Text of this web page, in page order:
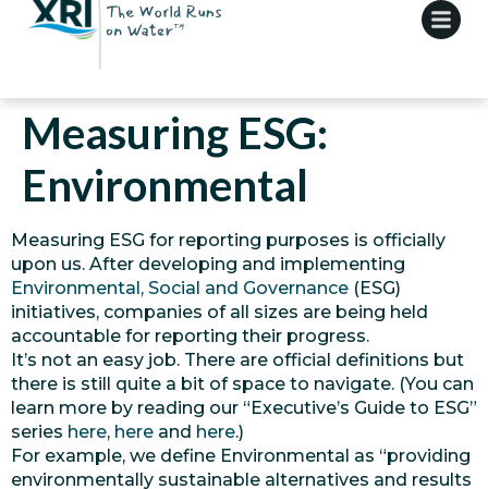
Measuring ESG:
Environmental
Measuring ESG for reporting purposes is officially
upon us. After developing and implementing
Environmental, Social and Governance (ESG)
initiatives, companies of all sizes are being held
accountable for reporting their progress.
It’s not an easy job. There are official definitions but
there is still quite a bit of space to navigate. (You can
learn more by reading our “Executive’s Guide to ESG”
series here, here and here.)
For example, we define Environmental as “providing
environmentally sustainable alternatives and results